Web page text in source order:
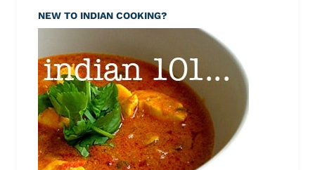
NEW TO INDIAN COOKING?